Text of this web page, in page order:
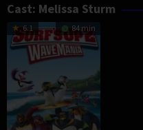
Cast: Melissa Sturm
6.1 84 min